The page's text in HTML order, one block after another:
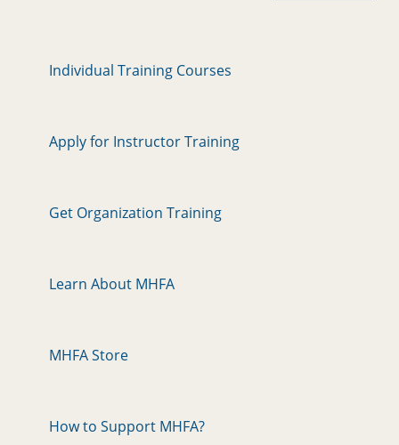
Individual Training Courses
Apply for Instructor Training
Get Organization Training
Learn About MHFA
MHFA Store
How to Support MHFA?